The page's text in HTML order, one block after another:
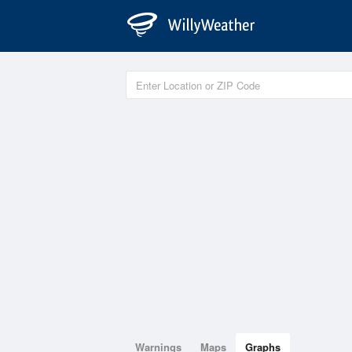
Warnings Maps Graphs